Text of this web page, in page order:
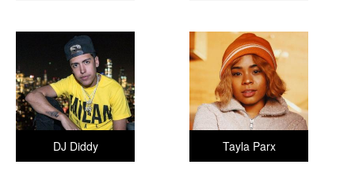
Tayla Parx
DJ Diddy